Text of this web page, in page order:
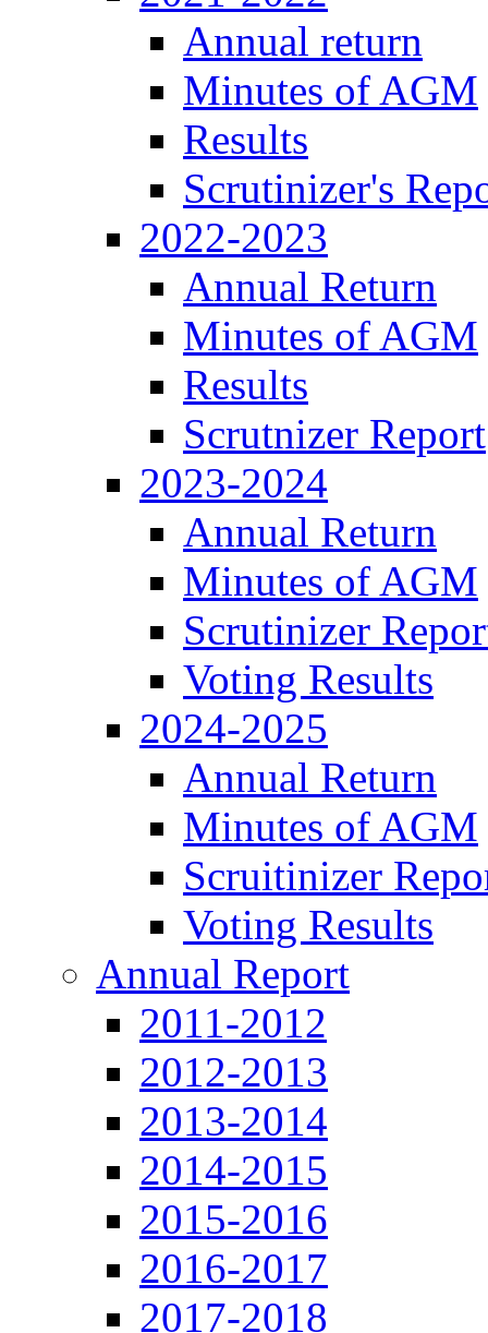
Annual return
Minutes of AGM
Results
Scrutinizer's
2022-2023
Annual Return
Minutes of AGM
Results
Scrutnizer Report
2023-2024
Annual Return
Minutes of AGM
Scrutinizer
Voting Results
2024-2025
Annual Return
Minutes of AGM
Scruitinizer
Voting Results
Annual Report
2011-2012
2012-2013
2013-2014
2014-2015
2015-2016
2016-2017
2017-2018